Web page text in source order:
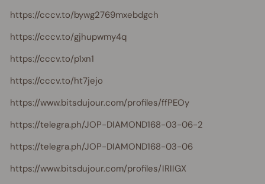
https://cccv.to/bywg2769mxebdgch
https://cccv.to/gjhupwmy4q
https://cccv.to/p1xn1
https://cccv.to/ht7jejo
https://www.bitsdujour.com/profiles/ffPEOy
https://telegra.ph/JOP-DIAMOND168-03-06-2
https://telegra.ph/JOP-DIAMOND168-03-06
https://www.bitsdujour.com/profiles/IRIIGX